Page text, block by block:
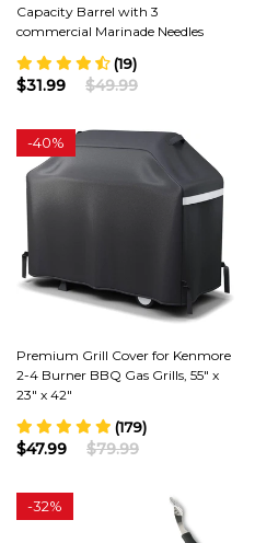
Capacity Barrel with 3
commercial Marinade Needles
(19)
$31.99 $49.99
-40%
Premium Grill Cover for Kenmore
2-4 Burner BBQ Gas Grills, 55" x
23" x 42"
(179)
$47.99 $79.99
-32%